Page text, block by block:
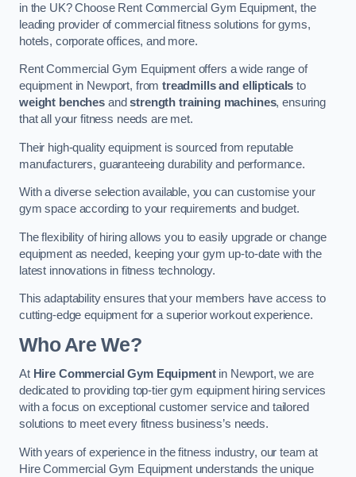
in the UK? Choose Rent Commercial Gym Equipment, the
leading provider of commercial fitness solutions for gyms,
hotels, corporate offices, and more.
Rent Commercial Gym Equipment offers a wide range of
equipment in Newport, fromtreadmills and ellipticals to
weight benchesandstrength training machines, ensuring
that all your fitness needs are met.
Their high-quality equipment is sourced from reputable
manufacturers, guaranteeing durability and performance.
With a diverse selection available, you can customise your
gym space according to your requirements and budget.
The flexibility of hiring allows you to easily upgrade or change
equipment as needed, keeping your gym up-to-date with the
latest innovations in fitness technology.
This adaptability ensures that your members have access to
cutting-edge equipment for a superior workout experience.
Who Are We?
At Hire Commercial Gym Equipmentin Newport, we are
dedicated to providing top-tier gym equipment hiring services
with a focus on exceptional customer service and tailored
solutions to meet every fitness business’s needs.
With years of experience in the fitness industry, our team at
Hire Commercial Gym Equipment understands the unique